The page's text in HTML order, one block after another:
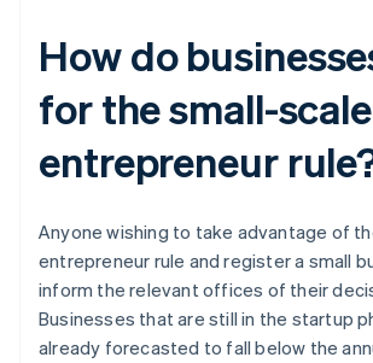
How do
for the small-scale
entrepreneur
Anyone wishing to take advantage of
entrepreneur rule and register a small
inform the relevant offices of their
Businesses that are still in the startup
already forecasted to fall below the